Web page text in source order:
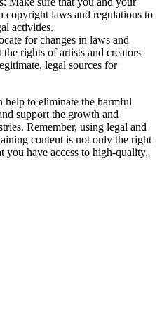
copyright laws and regulations to
activities.
for changes in laws and
rights of artists and creators
legal sources for
help to eliminate the harmful
support the growth and
Remember, using legal and
content is not only the right
you have access to high-quality,